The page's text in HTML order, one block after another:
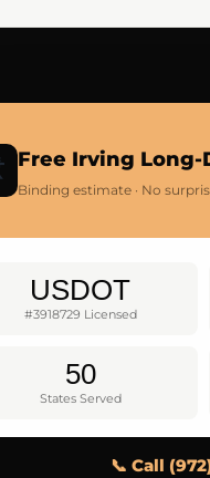
Free Irving Long-
Binding estimate · No
USDOT
#3918729 Licensed
50
States Served
📞 Call